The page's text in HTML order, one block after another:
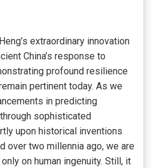
extraordinary innovation
China’s response to
profound resilience
pertinent today. As we
in predicting
sophisticated
upon historical inventions
over two millennia ago, we are
on human ingenuity. Still, it